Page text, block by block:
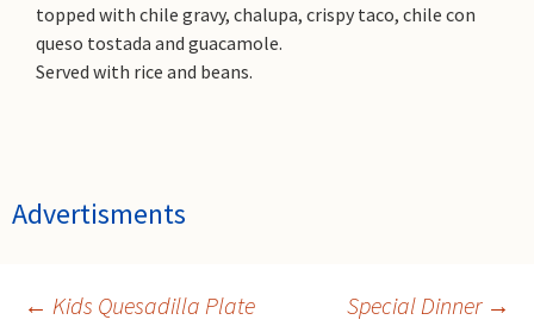
topped with chile gravy, chalupa, crispy taco, chile con
queso tostada and guacamole.
Served with rice and beans.
Advertisments
← Kids Quesadilla Plate Special Dinner →